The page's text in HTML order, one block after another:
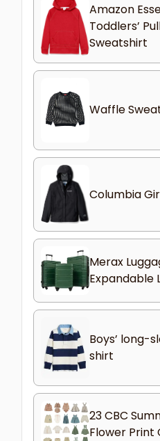
Amazon
Toddlers’
Sweatshirt
Waffle
Columbia
Merax
Expandable
Boys’ long-
shirt
23 CBC
Flower Print